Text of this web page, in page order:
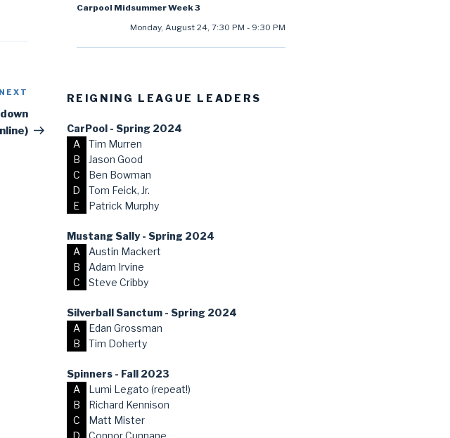
NEXT
Carpool Midsummer Week 3
Monday, August 24, 7:30 PM - 9:30 PM
REIGNING LEAGUE LEADERS
CarPool - Spring 2024
A
Tim Murren
B
Jason Good
C
Ben Bowman
D
Tom Feick, Jr.
E
Patrick Murphy
Mustang Sally - Spring 2024
A
Austin Mackert
B
Adam Irvine
C
Steve Cribby
Silverball Sanctum - Spring 2024
A
Edan Grossman
B
Tim Doherty
Spinners - Fall 2023
A
Lumi Legato (repeat!)
B
Richard Kennison
C
Matt Mister
D
Connor Cunnane